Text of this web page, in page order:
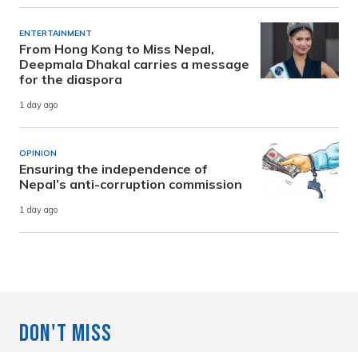
ENTERTAINMENT
From Hong Kong to Miss Nepal,
Deepmala Dhakal carries a message
for the diaspora
1 day ago
OPINION
Ensuring the independence of
Nepal’s anti-corruption commission
1 day ago
Don't Miss